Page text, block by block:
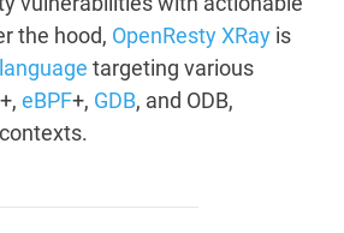
the hood, OpenResty XRay is
targeting various
eBPF+, GDB, and ODB,